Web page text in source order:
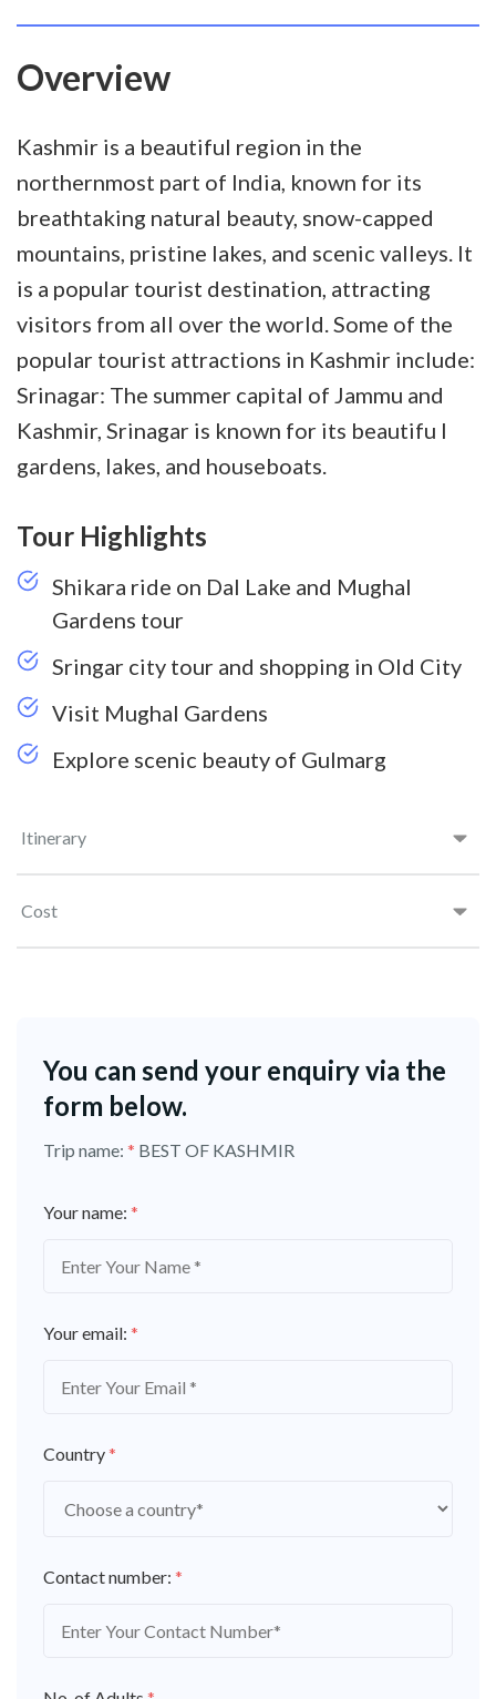
Itinerary
Cost
Overview
Kashmir is a beautiful region in the
northernmost part of India, known for its
breathtaking natural beauty, snow-capped
mountains, pristine lakes, and scenic valleys. It
is a popular tourist destination, attracting
visitors from all over the world. Some of the
popular tourist attractions in Kashmir include:
Srinagar: The summer capital of Jammu and
Kashmir, Srinagar is known for its beautifu l
gardens, lakes, and houseboats.
Tour Highlights
Shikara ride on Dal Lake and Mughal
Gardens tour
Sringar city tour and shopping in Old City
Visit Mughal Gardens
Explore scenic beauty of Gulmarg
You can send your enquiry via the
form below.
Trip name: * BEST OF KASHMIR
Your name: *
Your email: *
Country*
Contact number: *